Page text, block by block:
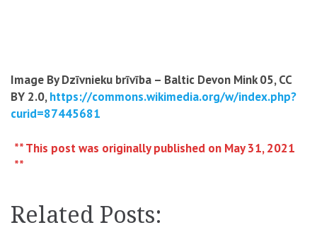
Image By Dzīvnieku brīvība – Baltic Devon Mink 05, CC
BY 2.0,https://commons.wikimedia.org/w/index.php?
curid=87445681
** This post was originally published on May 31, 2021
**
Related Posts: